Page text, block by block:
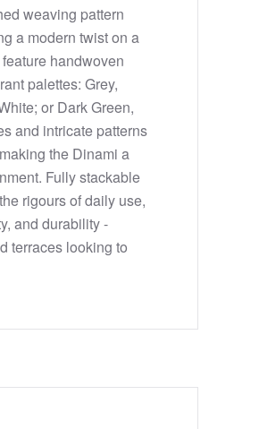
weaving pattern
a modern twist on a
handwoven
palettes: Grey,
or Dark Green,
and intricate patterns
the Dinami a
Fully stackable
rigours of daily use,
and durability -
terraces looking to